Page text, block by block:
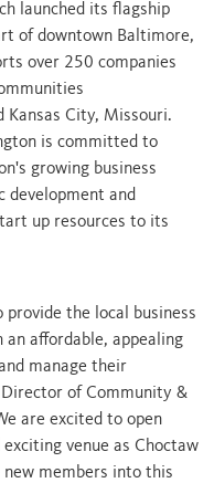
launched its flagship
of downtown Baltimore,
over 250 companies
Kansas City, Missouri.
is committed to
growing business
development and
up resources to its
the local business
affordable, appealing
manage their
Director of Community &
are excited to open
venue as Choctaw
new members into this